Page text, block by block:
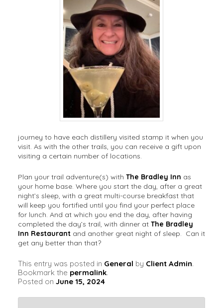
journey to have each distillery visited stamp it when you
visit. As with the other trails, you can receive a gift upon
visiting a certain number of locations.
Plan your trail adventure(s) with The Bradley Inn as
your home base. Where you start the day, after a great
night’s sleep, with a great multi-course breakfast that
will keep you fortified until you find your perfect place
for lunch. And at which you end the day, after having
completed the day’s trail, with dinner at The Bradley
Inn Restaurantand another great night of sleep. Can it
get any better than that?
This entry was posted in General by Client Admin.
Bookmark the permalink.
Posted on June 15, 2024